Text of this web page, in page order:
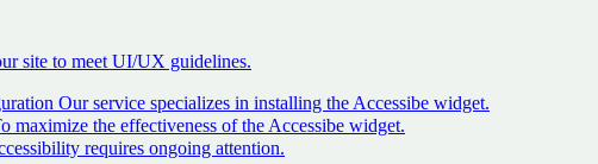
site to meet UI/UX guidelines.
Our service specializes in installing the Accessibe widget.
maximize the effectiveness of the Accessibe widget.
requires ongoing attention.